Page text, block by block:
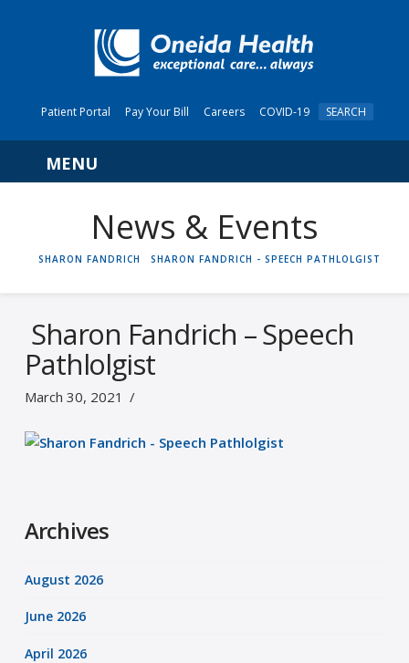
Patient Portal Pay Your Bill Careers COVID-19 SEARCH
Navigation
News & Events
HOME
SHARON FANDRICH SHARON FANDRICH - SPEECH PATHLOLGIST
Sharon Fandrich – Speech
Pathlolgist
March 30, 2021
Archives
August 2026
June 2026
April 2026